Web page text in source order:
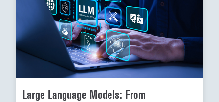
Large Language Models: From